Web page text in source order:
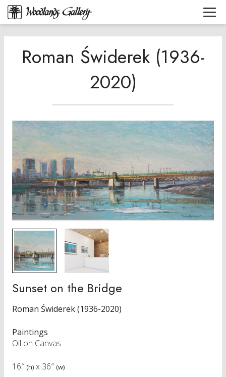
Roman Świderek (1936-
2020)
Sunset on the Bridge
Roman Świderek (1936-2020)
Paintings
Oil on Canvas
16″ (h) x 36″ (w)